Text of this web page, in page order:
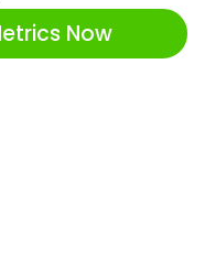
Now